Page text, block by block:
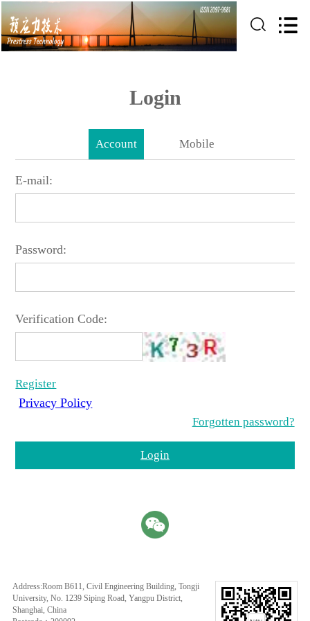
Login
Account Mobile
E-mail:
Password:
Verification Code:
Register
Privacy Policy
Forgotten password?
Login
Address:Room B611, Civil Engineering Building, Tongji
University, No. 1239 Siping Road, Yangpu District,
Shanghai, China